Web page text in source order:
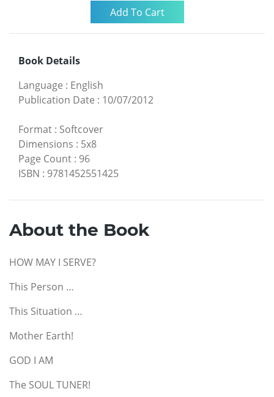
Book Details
Language : English
Publication Date : 10/07/2012
Format : Softcover
Dimensions : 5x8
Page Count : 96
ISBN : 9781452551425
About the Book
HOW MAY I SERVE?
This Person …
This Situation …
Mother Earth!
GOD I AM
The SOUL TUNER!